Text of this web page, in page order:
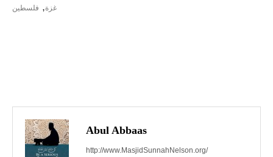
غزة, فلسطين
o
Abul Abbaas
http://www.MasjidSunnahNelson.org/